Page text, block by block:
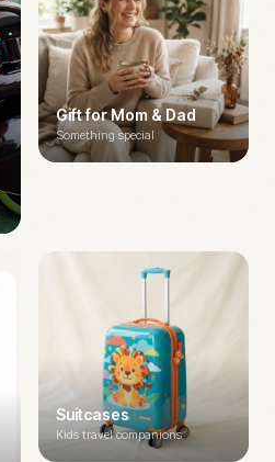
Gift for Mom & Dad
Something special
Suitcases
Kids travel companions